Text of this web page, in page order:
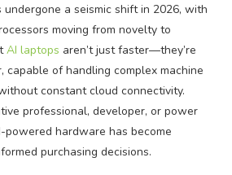
a seismic shift in 2026, with
moving from novelty to
AI laptops aren’t just faster—they’re
capable of handling complex machine
constant cloud connectivity.
professional, developer, or power
powered hardware has become
purchasing decisions.